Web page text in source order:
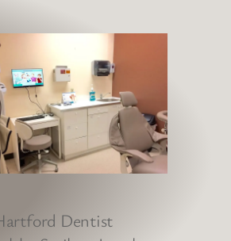
He was
and
I had. The
Rina the
helpful as